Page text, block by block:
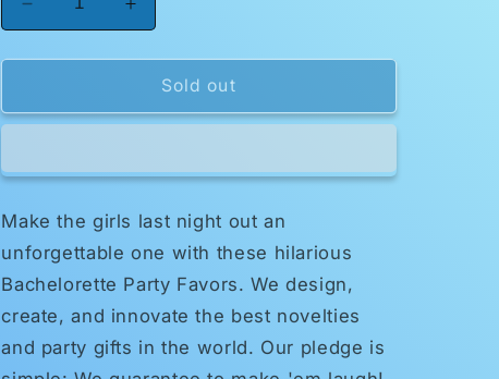
Decrease
quantity
for
Party
Balloons
Increase
quantity
for
Bachelorette
Party
Balloons
Sold out
Make the girls last night out an
unforgettable one with these hilarious
Bachelorette Party Favors. We design,
create, and innovate the best novelties
and party gifts in the world. Our pledge is